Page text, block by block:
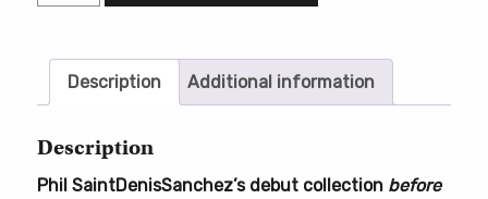
bodies
quantity
Description Additional information
Description
Phil SaintDenisSanchez’s debut collection before